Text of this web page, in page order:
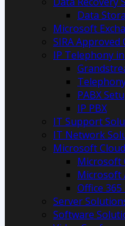
Data
Microsoft
SIRA Approved
IP Telephony
PABX
IP PBX
IT Support
IT Network
Microsoft
Microsoft
Microsoft
Office
Server
Software